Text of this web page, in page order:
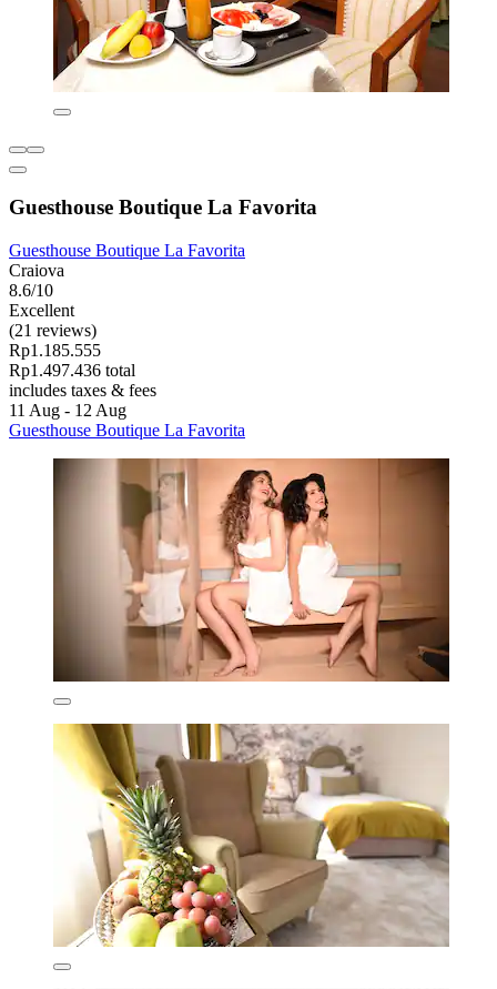
Guesthouse Boutique La Favorita
Guesthouse Boutique La Favorita
Craiova
8.6/10
Excellent
(21 reviews)
Rp1.185.555
Rp1.497.436 total
includes taxes & fees
11 Aug - 12 Aug
Guesthouse Boutique La Favorita